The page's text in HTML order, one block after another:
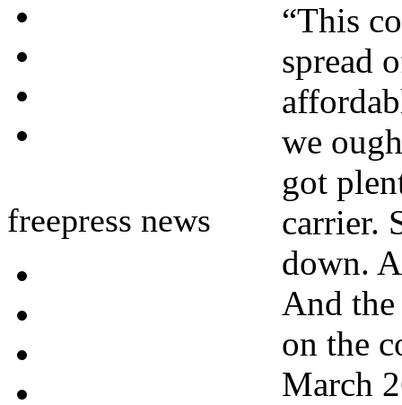
freepress news
“This
spread
we
got
carrier.
down.
And
on the
March